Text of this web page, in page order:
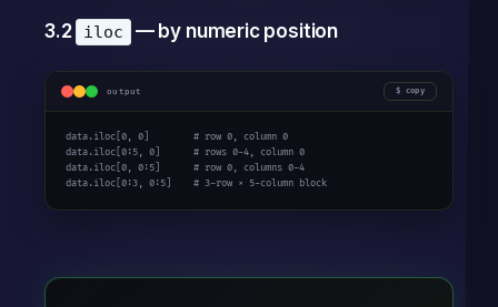
3.2 iloc — by numeric position
output copy
data.iloc[0, 0]        # row 0, column 0
data.iloc[0:5, 0]      # rows 0-4, column 0
data.iloc[0, 0:5]      # row 0, columns 0-4
data.iloc[0:3, 0:5]    # 3-row × 5-column block